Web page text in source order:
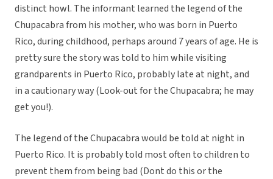
distinct howl. The informant learned the legend of the
Chupacabra from his mother, who was born in Puerto
Rico, during childhood, perhaps around 7 years of age. He is
pretty sure the story was told to him while visiting
grandparents in Puerto Rico, probably late at night, and
in a cautionary way (Look-out for the Chupacabra; he may
get you!).
The legend of the Chupacabra would be told at night in
Puerto Rico. It is probably told most often to children to
prevent them from being bad (Dont do this or the